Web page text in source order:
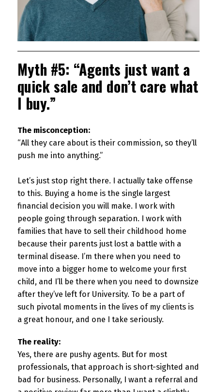
Myth #5: “Agents just want a
quick sale and don’t care what
I buy.”
The misconception:
“All they care about is their commission, so they’ll
push me into anything.”
Let’s just stop right there. I actually take offense
to this. Buying a home is the single largest
financial decision you will make. I work with
people going through separation. I work with
families that have to sell their childhood home
because their parents just lost a battle with a
terminal disease. I’m there when you need to
move into a bigger home to welcome your first
child, and I’ll be there when you need to downsize
after they’ve left for University. To be a part of
such pivotal moments in the lives of my clients is
a great honour, and one I take seriously.
The reality:
Yes, there are pushy agents. But for most
professionals, that approach is short-sighted and
bad for business. Personally, I want a referral and